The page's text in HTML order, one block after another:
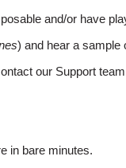
and/or have
) and hear a sample
our Support
in bare minutes.